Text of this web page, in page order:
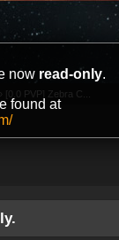
now read-only.
found at
[0.0 PVP] Zebra C...